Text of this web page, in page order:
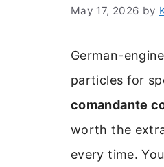
May 17, 2026 by
German-
particles for
comandante
worth the
every time.